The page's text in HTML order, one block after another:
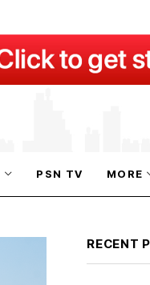
PSN TV MORE
RECENT